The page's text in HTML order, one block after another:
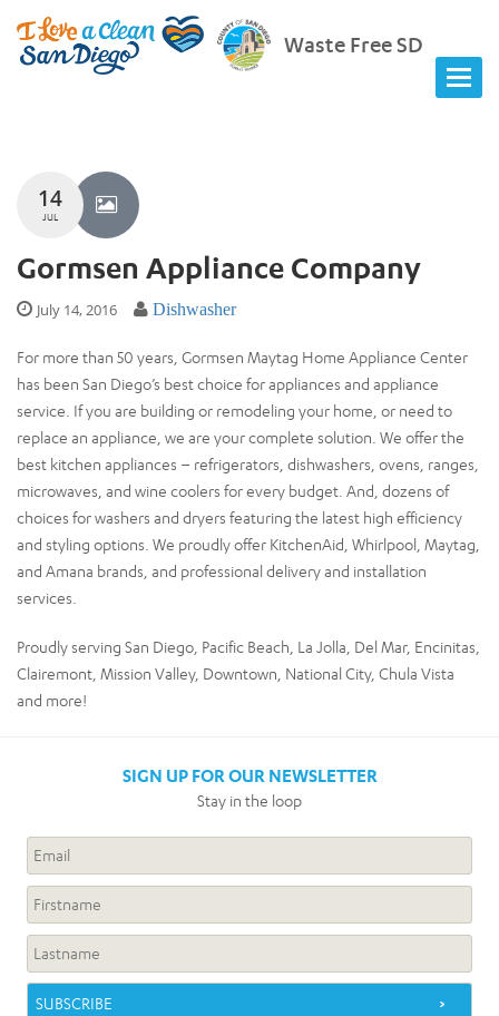
Waste Free SD
14
JUL
Gormsen Appliance Company
July 14, 2016 Dishwasher
For more than 50 years, Gormsen Maytag Home Appliance Center
has been San Diego’s best choice for appliances and appliance
service. If you are building or remodeling your home, or need to
replace an appliance, we are your complete solution. We offer the
best kitchen appliances – refrigerators, dishwashers, ovens, ranges,
microwaves, and wine coolers for every budget. And, dozens of
choices for washers and dryers featuring the latest high efficiency
and styling options. We proudly offer KitchenAid, Whirlpool, Maytag,
and Amana brands, and professional delivery and installation
services.
Proudly serving San Diego, Pacific Beach, La Jolla, Del Mar, Encinitas,
Clairemont, Mission Valley, Downtown, National City, Chula Vista
and more!
SIGN UP FOR OUR NEWSLETTER
Stay in the loop